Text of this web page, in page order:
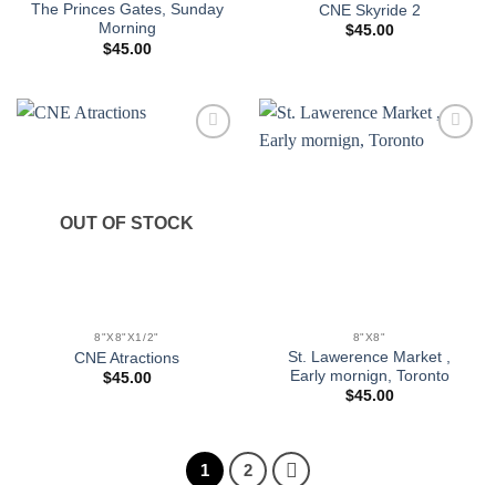
The Princes Gates, Sunday
Morning
$45.00
CNE Skyride 2
$45.00
OUT OF STOCK
8"X8"X1/2"
CNE Atractions
$45.00
8"X8"
St. Lawerence Market ,
Early mornign, Toronto
$45.00
1 2